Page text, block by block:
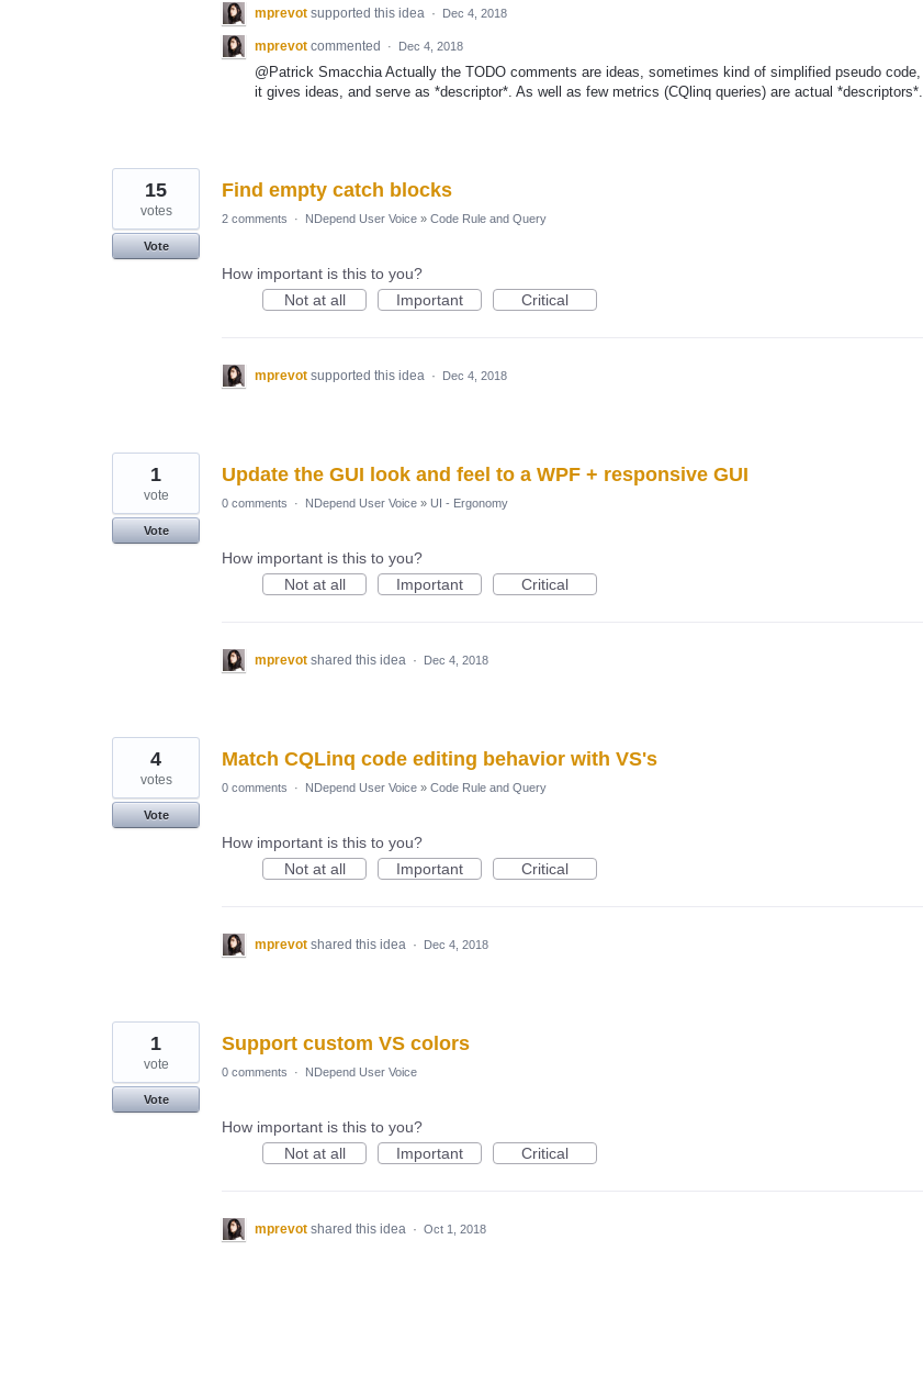
mprevot supported this idea · Dec 4, 2018
mprevot commented · Dec 4, 2018
@Patrick Smacchia Actually the TODO comments are ideas, sometimes kind of simplified pseudo code,
it gives ideas, and serve as *descriptor*. As well as few metrics (CQlinq queries) are actual *descriptors*.
Find empty catch blocks
15
votes
Vote
2 comments · NDepend User Voice » Code Rule and Query
How important is this to you?
Not at all
Important Critical
mprevot supported this idea · Dec 4, 2018
Update the GUI look and feel to a WPF + responsive GUI
1
vote
Vote
0 comments · NDepend User Voice » UI - Ergonomy
How important is this to you?
Not at all
Important Critical
mprevot shared this idea · Dec 4, 2018
Match CQLinq code editing behavior with VS's
4
votes
Vote
0 comments · NDepend User Voice » Code Rule and Query
How important is this to you?
Not at all
Important Critical
mprevot shared this idea · Dec 4, 2018
Support custom VS colors
1
vote
Vote
0 comments · NDepend User Voice
How important is this to you?
Not at all
Important Critical
mprevot shared this idea · Oct 1, 2018